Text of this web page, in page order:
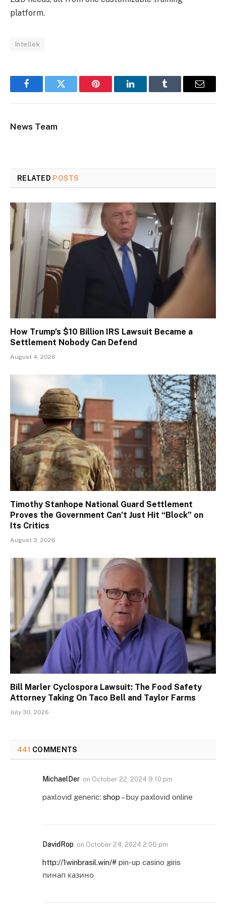
platform.
Intellek
FacebookTwitter Pinterest LinkedInTumblr Email
News Team
RELATED POSTS
How Trump’s $10 Billion IRS Lawsuit Became a
Settlement Nobody Can Defend
August 4, 2026
Timothy Stanhope National Guard Settlement
Proves the Government Can’t Just Hit “Block” on
Its Critics
August 3, 2026
Bill Marler Cyclospora Lawsuit: The Food Safety
Attorney Taking On Taco Bell and Taylor Farms
July 30, 2026
441 COMMENTS
MichaelDer on October 22, 2024 9:10 pm
paxlovid generic: shop – buy paxlovid online
DavidRop on October 24, 2024 2:06 pm
http://1winbrasil.win/# pin-up casino giris
пинап казино